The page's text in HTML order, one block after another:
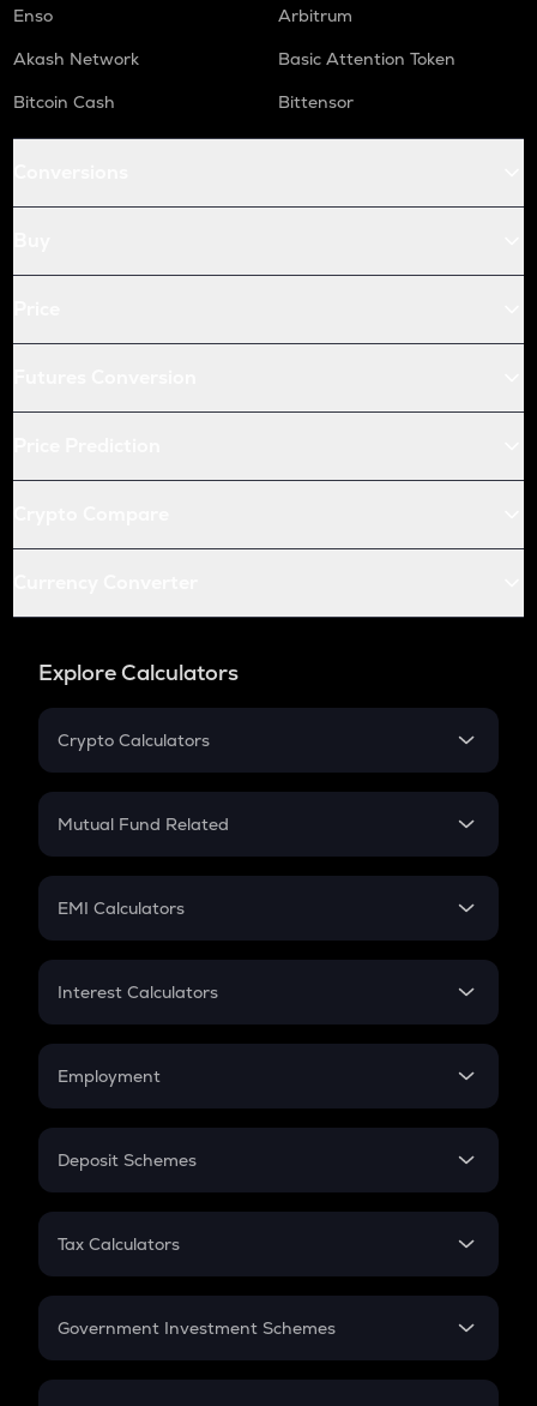
Enso
Arbitrum
Akash Network
Basic Attention Token
Bitcoin Cash
Bittensor
Explore Calculators
Crypto Calculators
Crypto SIP Calculator
Crypto Futures
Mutual Fund Related
Mutual Fund
EMI Calculators
EMI
Credit Card EMI
Interest Calculators
Compound Interest
Employment
In-Hand Salary
PPF
Gratuity
Retirement
Deposit Schemes
FD
Tax Calculators
GST
Government Investment Schemes
Sukanya Samriddhu Yojana